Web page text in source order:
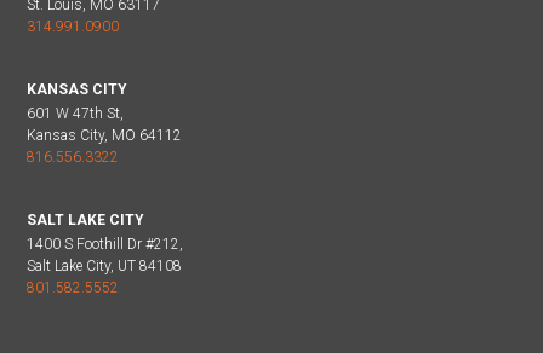
St. Louis, MO 63117
314.991.0900
KANSAS CITY
601 W 47th St,
Kansas City, MO 64112
816.556.3322
SALT LAKE CITY
1400 S Foothill Dr #212,
Salt Lake City, UT 84108
801.582.5552